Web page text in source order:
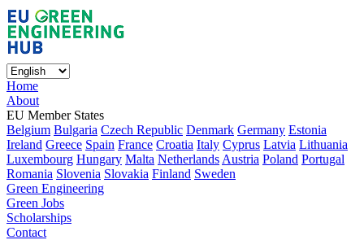
Home
About
EU Member States
Belgium Bulgaria Czech Republic Denmark Germany Estonia
Ireland Greece Spain France Croatia Italy Cyprus Latvia Lithuania
Luxembourg Hungary Malta Netherlands Austria Poland Portugal
Romania Slovenia Slovakia Finland Sweden
Green Engineering
Green Jobs
Scholarships
Contact